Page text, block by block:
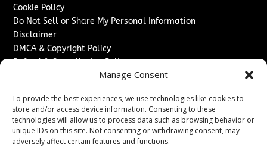
Manage Consent
To provide the best experiences, we use technologies like cookies to
store and/or access device information. Consenting to these
technologies will allow us to process data such as browsing behavior or
unique IDs on this site. Not consenting or withdrawing consent, may
adversely affect certain features and functions.
Cookie Policy
Do Not Sell or Share My Personal Information
Disclaimer
DMCA & Copyright Policy
Refund & Cancellation Policy
Advertise With Us
Sponsored Content / Paid Post Guidelines
Content Publishing & Delivery Policy
Contact